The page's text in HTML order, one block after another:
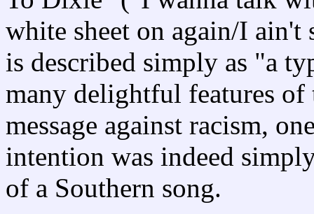
white sheet on again/I
is described simply as "a
many delightful features of
message against racism,
intention was indeed
of a Southern song.